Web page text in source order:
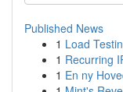
Published News
1 Load
1 Recurring
1 En ny